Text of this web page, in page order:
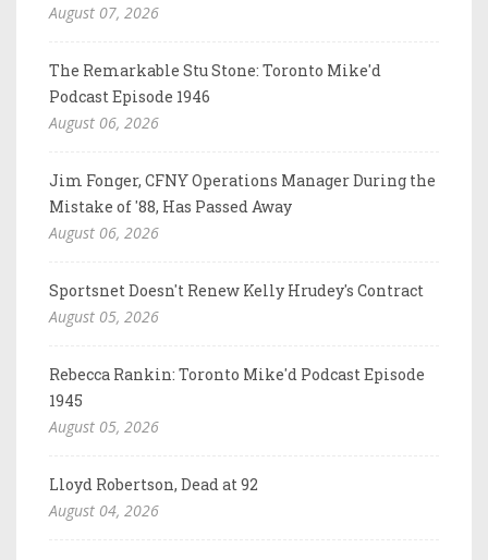
August 07, 2026
The Remarkable Stu Stone: Toronto Mike'd
Podcast Episode 1946
August 06, 2026
Jim Fonger, CFNY Operations Manager During the
Mistake of '88, Has Passed Away
August 06, 2026
Sportsnet Doesn't Renew Kelly Hrudey's Contract
August 05, 2026
Rebecca Rankin: Toronto Mike'd Podcast Episode
1945
August 05, 2026
Lloyd Robertson, Dead at 92
August 04, 2026